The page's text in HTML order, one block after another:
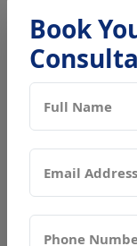
The several
Company
to do is
a strict
What
Registration
Book